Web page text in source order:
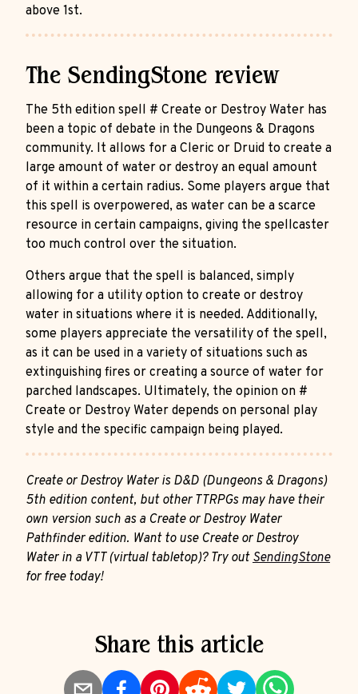
above 1st.
The SendingStone review
The 5th edition spell # Create or Destroy Water has
been a topic of debate in the Dungeons & Dragons
community. It allows for a Cleric or Druid to create a
large amount of water or destroy an equal amount
of it within a certain radius. Some players argue that
this spell is overpowered, as water can be a scarce
resource in certain campaigns, giving the spellcaster
too much control over the situation.
Others argue that the spell is balanced, simply
allowing for a utility option to create or destroy
water in situations where it is needed. Additionally,
some players appreciate the versatility of the spell,
as it can be used in a variety of situations such as
extinguishing fires or creating a source of water for
parched landscapes. Ultimately, the opinion on #
Create or Destroy Water depends on personal play
style and the specific campaign being played.
Create or Destroy Water is D&D (Dungeons & Dragons)
5th edition content, but other TTRPGs may have their
own version such as a Create or Destroy Water
Pathfinder edition. Want to use Create or Destroy
Water in a VTT (virtual tabletop)? Try outSendingStone
for free today!
Share this article